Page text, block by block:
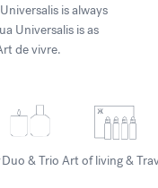
is always
Universalis is as
de vivre.
Duo & Trio Art of living &